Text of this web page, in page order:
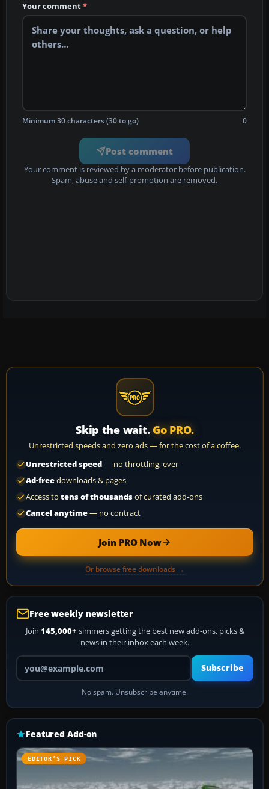
Your comment*
Minimum 30 characters (30 to go) 0
Post comment
Your comment is reviewed by a moderator before publication.
Spam, abuse and self-promotion are removed.
Skip the wait. Go PRO.
Unrestricted speeds and zero ads — for the cost of a coffee.
Unrestricted speed— no throttling, ever
Ad-freedownloads & pages
Access to tens of thousandsof curated add-ons
Cancel anytime— no contract
Join PRO Now
Or browse free downloads →
Free weekly newsletter
Join 145,000+ simmers getting the best new add-ons, picks &
news in their inbox each week.
Your email address
Subscribe
No spam. Unsubscribe anytime.
Featured Add-on
EDITOR’S PICK